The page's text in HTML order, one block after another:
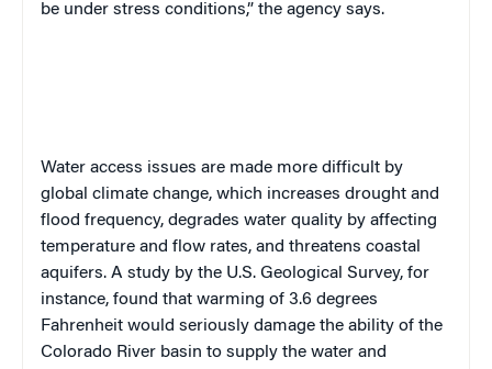
be under stress conditions,” the agency says.
Water access issues are made more difficult by
global climate change, which increases drought and
flood frequency, degrades water quality by affecting
temperature and flow rates, and threatens coastal
aquifers. A study by the U.S. Geological Survey, for
instance, found that warming of 3.6 degrees
Fahrenheit would seriously damage the ability of the
Colorado River basin to supply the water and